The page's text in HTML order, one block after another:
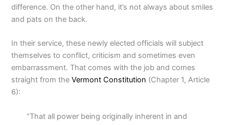
difference. On the other hand, it’s not always about smiles
and pats on the back.
In their service, these newly elected officials will subject
themselves to conflict, criticism and sometimes even
embarrassment. That comes with the job and comes
straight from theVermont Constitution (Chapter 1, Article
6):
“That all power being originally inherent in and